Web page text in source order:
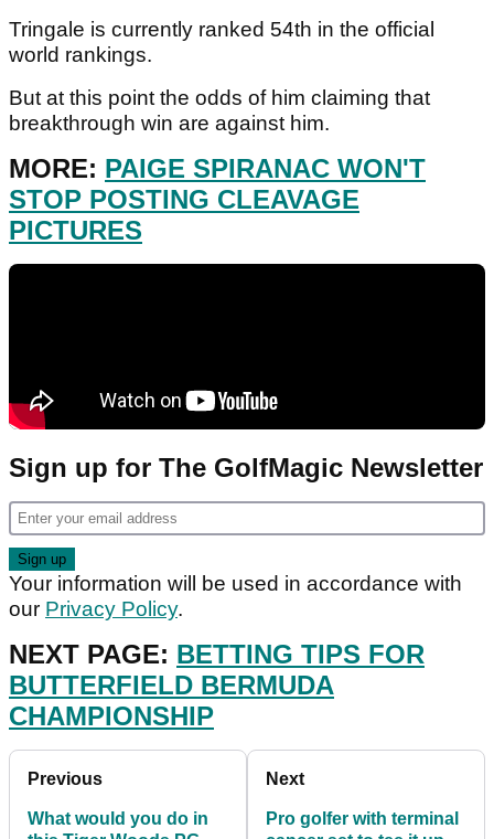
Tringale is currently ranked 54th in the official
world rankings.
But at this point the odds of him claiming that
breakthrough win are against him.
MORE: PAIGE SPIRANAC WON'T
STOP POSTING CLEAVAGE
PICTURES
Sign up for The GolfMagic Newsletter
Your information will be used in accordance with
our Privacy Policy.
NEXT PAGE: BETTING TIPS FOR
BUTTERFIELD BERMUDA
CHAMPIONSHIP
Previous
What would you do in
Next
Pro golfer with terminal